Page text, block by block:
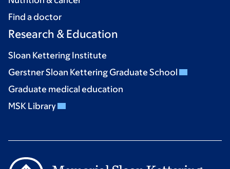
Find a doctor
Research & Education
Sloan Kettering Institute
Gerstner Sloan Kettering Graduate School
Graduate medical education
MSK Library